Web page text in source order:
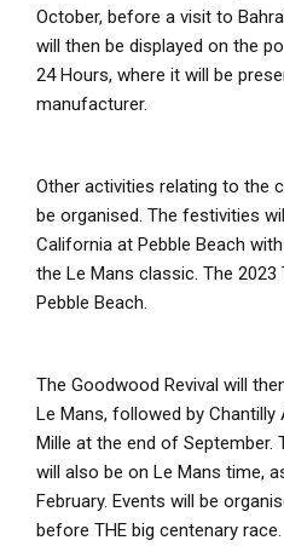
October, before a visit to
will then be displayed on the
24 Hours, where it will be
manufacturer.
Other activities relating to the
be organised. The festivities
California at Pebble Beach
the Le Mans classic. The
Pebble Beach.
The Goodwood Revival will
Le Mans, followed by Chantilly
Mille at the end of
will also be on Le Mans time,
February. Events will be
before THE big centenary race.